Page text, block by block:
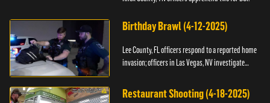
Birthday Brawl (4-12-2025)
Lee County, FL officers respond to a reported home
invasion; officers in Las Vegas, NV investigate
Restaurant Shooting (4-18-2025)